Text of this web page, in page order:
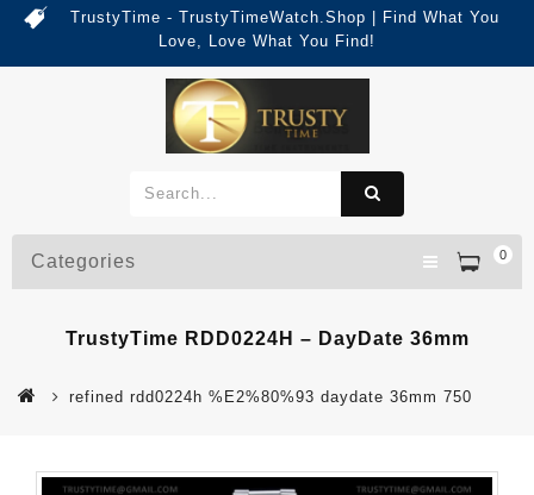
TrustyTime - TrustyTimeWatch.Shop | Find What You
Love, Love What You Find!
0
Categories
TrustyTime RDD0224H – DayDate 36mm
refined rdd0224h %E2%80%93 daydate 36mm 750